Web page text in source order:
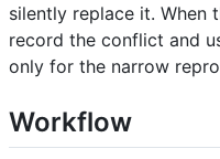
silently replace it. When
record the conflict and
only for the narrow
Workflow